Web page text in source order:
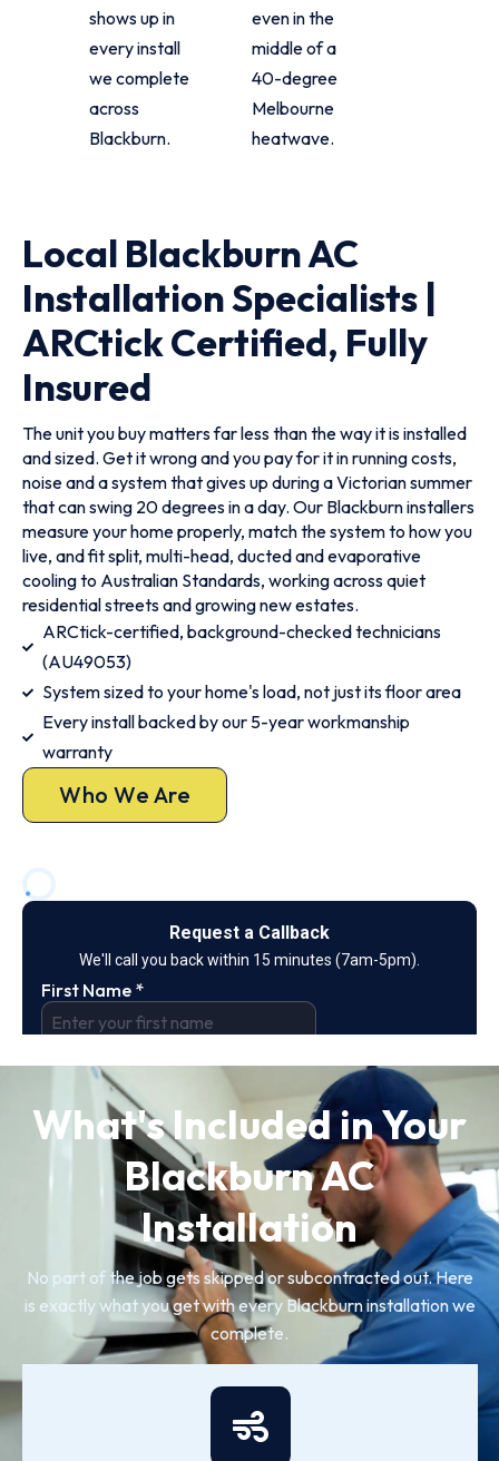
shows up in
every install
we complete
across
Blackburn.
even in the
middle of a
40-degree
Melbourne
heatwave.
Local Blackburn AC
Installation Specialists |
ARCtick Certified, Fully
Insured
The unit you buy matters far less than the way it is installed
and sized. Get it wrong and you pay for it in running costs,
noise and a system that gives up during a Victorian summer
that can swing 20 degrees in a day. Our Blackburn installers
measure your home properly, match the system to how you
live, and fit split, multi-head, ducted and evaporative
cooling to Australian Standards, working across quiet
residential streets and growing new estates.
ARCtick-certified, background-checked technicians
(AU49053)
System sized to your home's load, not just its floor area
Every install backed by our 5-year workmanship
warranty
Who We Are
What's Included in Your
Blackburn AC
Installation
No part of the job gets skipped or subcontracted out. Here
is exactly what you get with every Blackburn installation we
complete.